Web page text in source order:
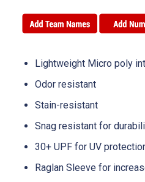
Lightweight Micro poly
Odor resistant
Stain-resistant
Snag resistant for
30+ UPF for UV
Raglan Sleeve for